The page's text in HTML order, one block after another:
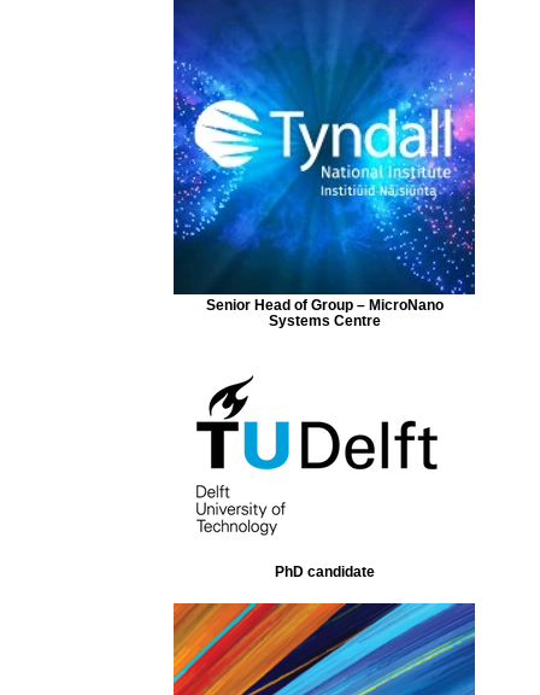
Senior Head of Group – MicroNano
Systems Centre
PhD candidate